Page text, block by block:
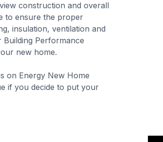
construction and overall
to ensure the proper
insulation, ventilation and
Building Performance
new home.
on Energy New Home
if you decide to put your